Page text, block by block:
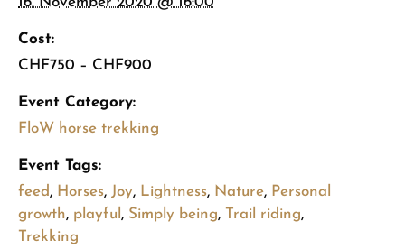
Cost:
CHF750 – CHF900
Event Category:
FloW horse trekking
Event Tags:
feed , Horses, Joy, Lightness, Nature, Personal
growth, playful , Simply being, Trail riding,
Trekking